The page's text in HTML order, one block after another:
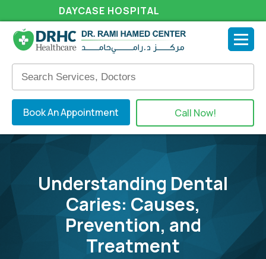
DAYCASE HOSPITAL
Book An Appointment Call Now!
Understanding Dental
Caries: Causes,
Prevention, and
Treatment